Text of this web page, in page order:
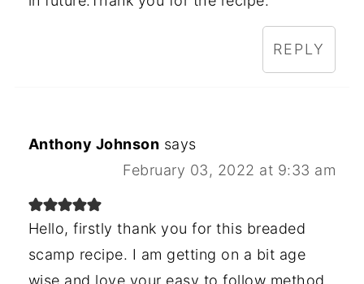
REPLY
Anthony Johnson says
February 03, 2022 at 9:33 am
Hello, firstly thank you for this breaded
scamp recipe. I am getting on a bit age
wise and love your easy to follow method.